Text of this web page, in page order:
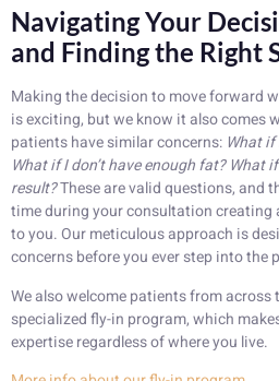
Navigating Your
and Finding the Right
Making the decision to move forward
is exciting, but we know it also comes
patients have similar concerns: What
What if I don’t have enough fat? What
result?These are valid questions, and
time during your consultation creating
to you. Our meticulous approach is
concerns before you ever step into the
We also welcome patients from
specialized fly-in program, which
expertise regardless of where you live.